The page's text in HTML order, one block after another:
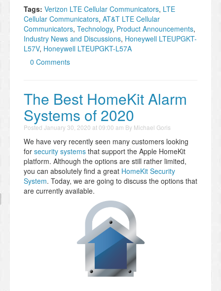
Tags: Verizon LTE Cellular Communicators, LTE
Cellular Communicators, AT&T LTE Cellular
Communicators, Technology, Product Announcements,
Industry News and Discussions, Honeywell LTEUPGKT-
L57V, Honeywell LTEUPGKT-L57A
0 Comments
The Best HomeKit Alarm
Systems of 2020
Posted January 30, 2020 at 09:00 am By Michael Goris
We have very recently seen many customers looking
for security systems that support the Apple HomeKit
platform. Although the options are still rather limited,
you can absolutely find a great HomeKit Security
System. Today, we are going to discuss the options that
are currently available.